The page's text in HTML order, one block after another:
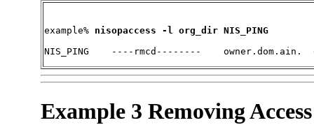
example% nisopaccess -l org_dir NIS_PING
NIS_PING    ----rmcd--------    owner.dom.ain.
Example 3 Removing